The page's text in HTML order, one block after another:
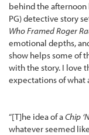
behind the afternoon
PG) detective story
Who Framed Roger
emotional depths,
show helps some of
with the story. I love
expectations of what
“[T]he idea of aChip
whatever seemed